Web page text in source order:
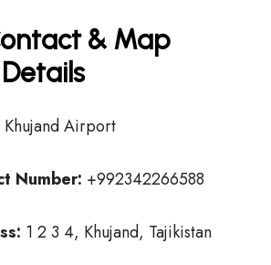
& Map
Khujand Airport
Number: +992342266588
1 2 3 4, Khujand, Tajikistan